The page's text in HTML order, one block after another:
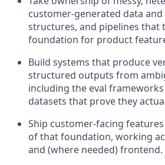
customer-generated data
structures, and pipelines that
foundation for product
Build systems that produce
structured outputs from
including the eval
datasets that prove they
Ship customer-facing
of that foundation, working
and (where needed) frontend.